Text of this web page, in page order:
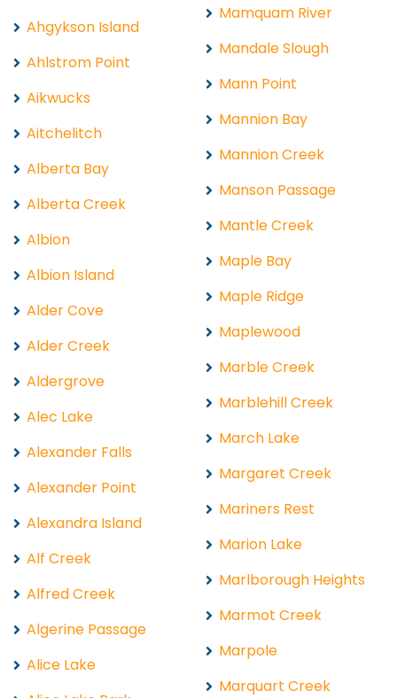
Ahgykson Island
Ahlstrom Point
Aikwucks
Aitchelitch
Alberta Bay
Alberta Creek
Albion
Albion Island
Alder Cove
Alder Creek
Aldergrove
Alec Lake
Alexander Falls
Alexander Point
Alexandra Island
Alf Creek
Alfred Creek
Algerine Passage
Alice Lake
Mamquam River
Mandale Slough
Mann Point
Mannion Bay
Mannion Creek
Manson Passage
Mantle Creek
Maple Bay
Maple Ridge
Maplewood
Marble Creek
Marblehill Creek
March Lake
Margaret Creek
Mariners Rest
Marion Lake
Marlborough Heights
Marmot Creek
Marpole
Marquart Creek